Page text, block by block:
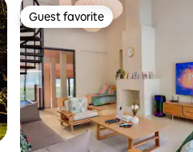
Guest favorite
Guest favorite